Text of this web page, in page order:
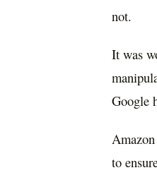
not.
It was
Google
to